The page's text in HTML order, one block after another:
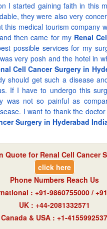
I started gaining faith in this
they were also very
medical tourism company
then came for my Renal
possible services for my
very posh and the hotel in
Cell Cancer Surgery in
should get such a disease
If I have to undergo this
was not so painful as
I want to thank the
Surgery in Hyderabad
Quote for Renal Cell Cancer
click here
Phone Numbers Reach Us
: +91-9860755000 /
UK : +44-2081332571
Canada & USA : +1-4155992537